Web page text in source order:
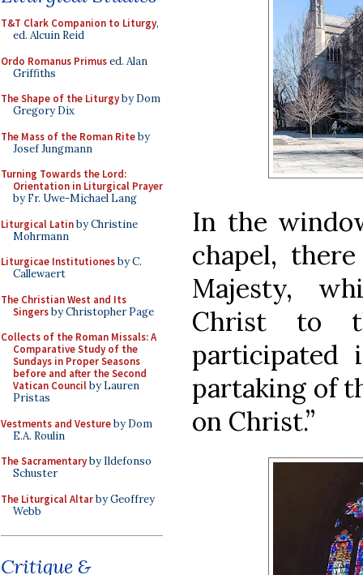
T&T Clark Companion to Liturgy,
ed. Alcuin Reid
Ordo Romanus Primused. Alan
Griffiths
The Shape of the Liturgyby Dom
Gregory Dix
The Mass of the Roman Riteby
Josef Jungmann
Turning Towards the Lord:
Orientation in Liturgical Prayer
by Fr. Uwe-Michael Lang
Liturgical Latinby Christine
Mohrmann
Liturgicae Institutionesby C.
Callewaert
The Christian West and Its
Singersby Christopher Page
Collects of the Roman Missals: A
Comparative Study of the
Sundays in Proper Seasons
before and after the Second
Vatican Councilby Lauren
Pristas
Vestments and Vestureby Dom
E.A. Roulin
The Sacramentaryby Ildefonso
Schuster
The Liturgical Altarby Geoffrey
Webb
Critique &
In the
chapel,
Majesty,
Christ to
participated
partaking of
on Christ.”